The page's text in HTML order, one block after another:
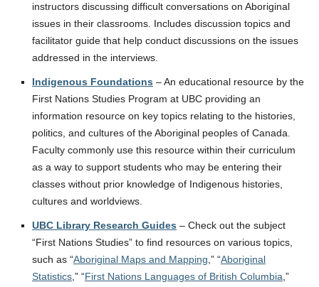
instructors discussing difficult conversations on Aboriginal
issues in their classrooms. Includes discussion topics and
facilitator guide that help conduct discussions on the issues
addressed in the interviews.
Indigenous Foundations – An educational resource by the
First Nations Studies Program at UBC providing an
information resource on key topics relating to the histories,
politics, and cultures of the Aboriginal peoples of Canada.
Faculty commonly use this resource within their curriculum
as a way to support students who may be entering their
classes without prior knowledge of Indigenous histories,
cultures and worldviews.
UBC Library Research Guides – Check out the subject
“First Nations Studies” to find resources on various topics,
such as “Aboriginal Maps and Mapping ,” “Aboriginal
Statistics ,” “First Nations Languages of British Columbia ,”